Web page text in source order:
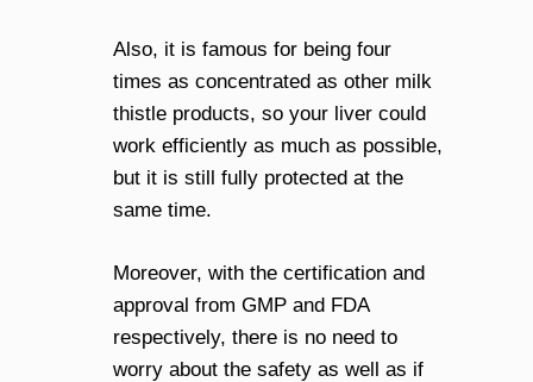
Also, it is famous for being four
times as concentrated as other milk
thistle products, so your liver could
work efficiently as much as possible,
but it is still fully protected at the
same time.
Moreover, with the certification and
approval from GMP and FDA
respectively, there is no need to
worry about the safety as well as if